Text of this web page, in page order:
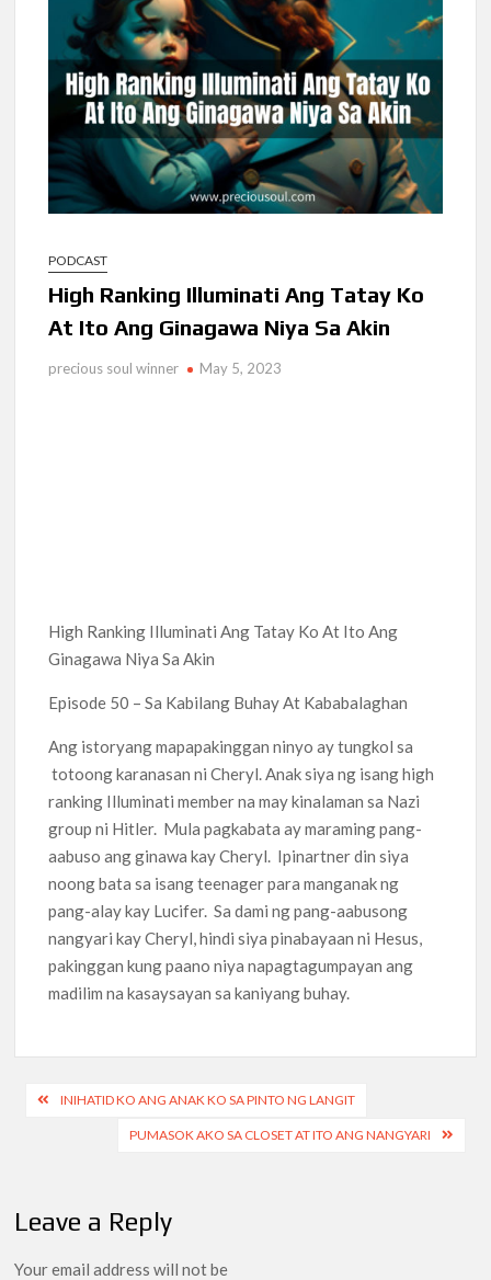
Nakita Ko Ang Mga Kaibigan Ko Sa Impyerno
Hinanap Ko Si Hesus Sa Langit At Nagulat Ako Sa Nakita Ko
PODCAST
High Ranking Illuminati Ang Tatay Ko
At Ito Ang Ginagawa Niya Sa Akin
precious soul winner May 5, 2023
High Ranking Illuminati Ang Tatay Ko At Ito Ang
Ginagawa Niya Sa Akin
Episode 50 – Sa Kabilang Buhay At Kababalaghan
Ang istoryang mapapakinggan ninyo ay tungkol sa
totoong karanasan ni Cheryl. Anak siya ng isang high
ranking Illuminati member na may kinalaman sa Nazi
group ni Hitler. Mula pagkabata ay maraming pang-
aabuso ang ginawa kay Cheryl. Ipinartner din siya
noong bata sa isang teenager para manganak ng
pang-alay kay Lucifer. Sa dami ng pang-aabusong
nangyari kay Cheryl, hindi siya pinabayaan ni Hesus,
pakinggan kung paano niya napagtagumpayan ang
madilim na kasaysayan sa kaniyang buhay.
Post
navigation
INIHATID KO ANG ANAK KO SA PINTO NG LANGIT
PUMASOK AKO SA CLOSET AT ITO ANG NANGYARI
Leave a Reply
Your email address will not be